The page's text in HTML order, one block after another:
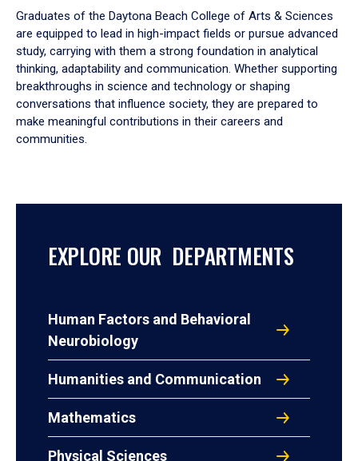
Graduates of the Daytona Beach College of Arts & Sciences
are equipped to lead in high-impact fields or pursue advanced
study, carrying with them a strong foundation in analytical
thinking, adaptability and communication. Whether supporting
breakthroughs in science and technology or shaping
conversations that influence society, they are prepared to
make meaningful contributions in their careers and
communities.
EXPLORE OUR DEPARTMENTS
Human Factors and Behavioral
Neurobiology
Humanities and Communication
Mathematics
Physical Sciences